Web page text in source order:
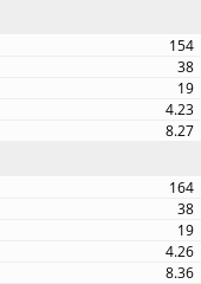
154
38
19
4.23
8.27
164
38
19
4.26
8.36